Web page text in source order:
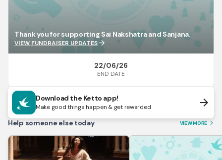
Thank you for supporting Sai Nakshatra and Sanjana.
VIEW FUNDRAISER UPDATESarrow_forward
22/06/26
END DATE
Download the Ketto app!
Make good things happen & get rewarded arrow_forward
Help someone else today VIEW MORE arrow_forward_ios